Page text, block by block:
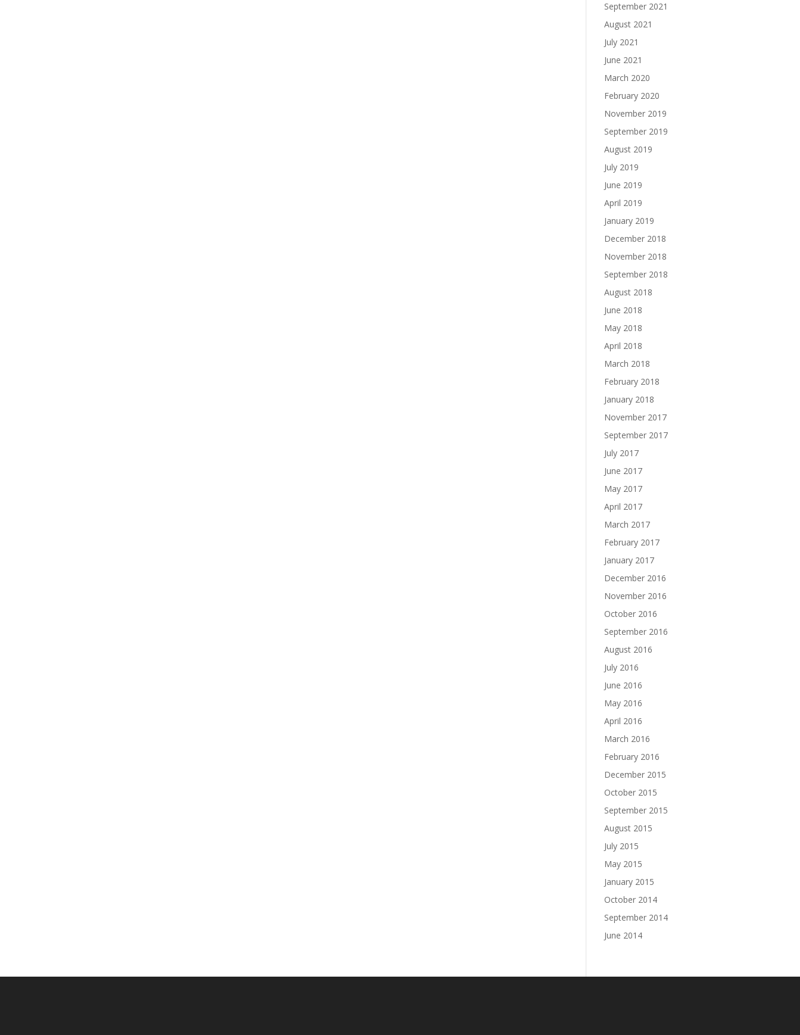
September 2021
August 2021
July 2021
June 2021
March 2020
February 2020
November 2019
September 2019
August 2019
July 2019
June 2019
April 2019
January 2019
December 2018
November 2018
September 2018
August 2018
June 2018
May 2018
April 2018
March 2018
February 2018
January 2018
November 2017
September 2017
July 2017
June 2017
May 2017
April 2017
March 2017
February 2017
January 2017
December 2016
November 2016
October 2016
September 2016
August 2016
July 2016
June 2016
May 2016
April 2016
March 2016
February 2016
December 2015
October 2015
September 2015
August 2015
July 2015
May 2015
January 2015
October 2014
September 2014
June 2014